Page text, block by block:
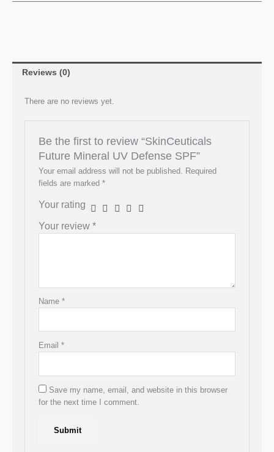
Reviews (0)
There are no reviews yet.
Be the first to review “SkinCeuticals
Future Mineral UV Defense SPF”
Your email address will not be published. Required
fields are marked *
Your rating
Your review *
Name *
Email *
Save my name, email, and website in this browser
for the next time I comment.